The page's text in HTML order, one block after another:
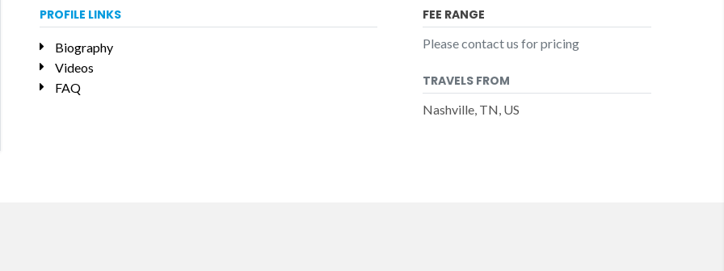
PROFILE LINKS
Biography
Videos
FAQ
FEE RANGE
Please contact us for pricing
TRAVELS FROM
Nashville, TN, US